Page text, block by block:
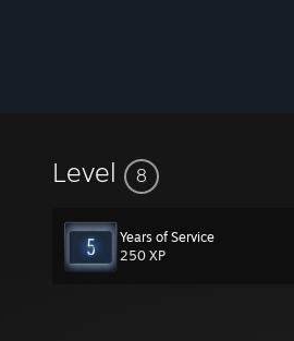
Level 8
Years of Service
250 XP